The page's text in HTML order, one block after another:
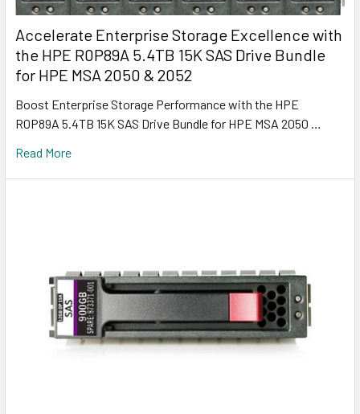
Accelerate Enterprise Storage Excellence with
the HPE R0P89A 5.4TB 15K SAS Drive Bundle
for HPE MSA 2050 & 2052
Boost Enterprise Storage Performance with the HPE
R0P89A 5.4TB 15K SAS Drive Bundle for HPE MSA 2050 …
Read More